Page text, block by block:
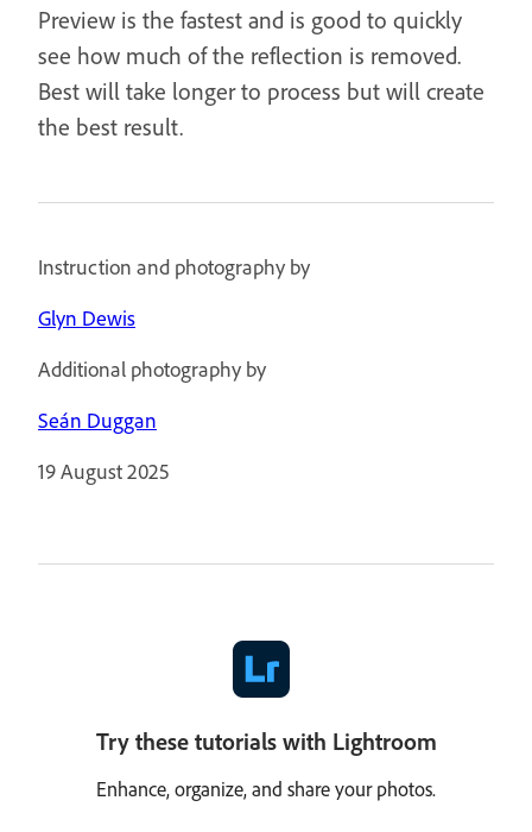
Preview is the fastest and is good to quickly
see how much of the reflection is removed.
Best will take longer to process but will create
the best result.
Instruction and photography by
Glyn Dewis
Additional photography by
Seán Duggan
19 August 2025
Try these tutorials with Lightroom
Enhance, organize, and share your photos.